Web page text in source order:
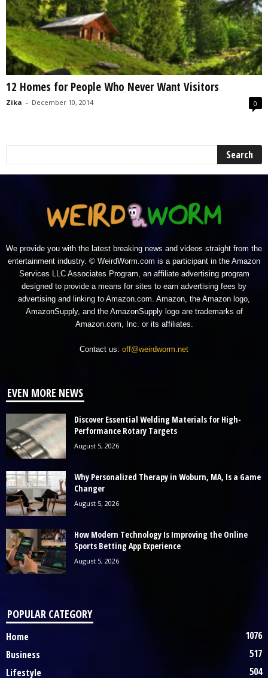
12 Homes for People Who Never Want Visitors
Zika - December 10, 2014 0
We provide you with the latest breaking news and videos straight from the
entertainment industry. © WeirdWorm.com is a participant in the Amazon
Services LLC Associates Program, an affiliate advertising program
designed to provide a means for sites to earn advertising fees by
advertising and linking to Amazon.com. Amazon, the Amazon logo,
AmazonSupply, and the AmazonSupply logo are trademarks of
Amazon.com, Inc. or its affiliates.
Contact us: off@weirdworm.net
EVEN MORE NEWS
Discover Essential Welding Materials for High-
Performance Rotary Targets
August 5, 2026
Why Personalized Therapy in Woburn, MA, Is a Game
Changer
August 5, 2026
How Modern Technology Is Improving the Online
Sports Betting App Experience
August 5, 2026
POPULAR CATEGORY
Home
1076
Business
517
Lifestyle
504